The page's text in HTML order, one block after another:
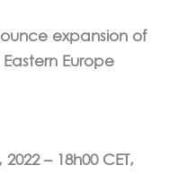
expansion of
Europe
– 18h00 CET,